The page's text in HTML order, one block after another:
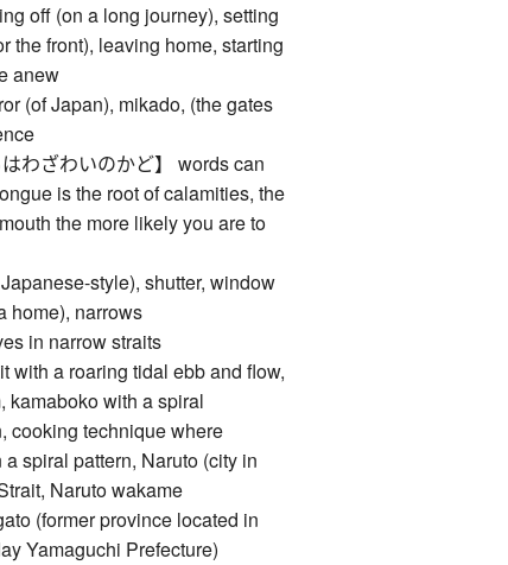
off (on a long journey), setting
the front), leaving home, starting
anew
(of Japan), mikado, (the gates
わざわいのかど】 words can
is the root of calamities, the
the more likely you are to
style), shutter, window
home), narrows
in narrow straits
with a roaring tidal ebb and flow,
kamaboko with a spiral
cooking technique where
spiral pattern, Naruto (city in
Naruto wakame
(former province located in
Yamaguchi Prefecture)